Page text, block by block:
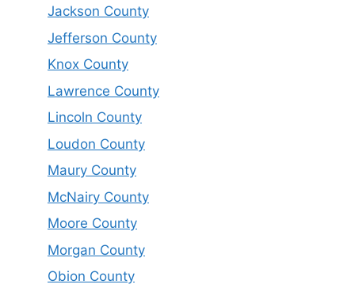
Jackson County
Jefferson County
Knox County
Lawrence County
Lincoln County
Loudon County
Maury County
McNairy County
Moore County
Morgan County
Obion County